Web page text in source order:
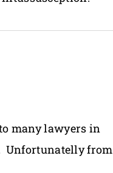
many lawyers in
Unfortunatelly from